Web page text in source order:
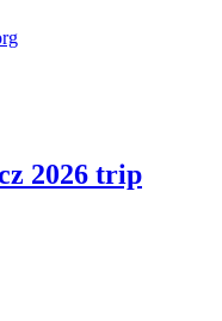
2026 trip